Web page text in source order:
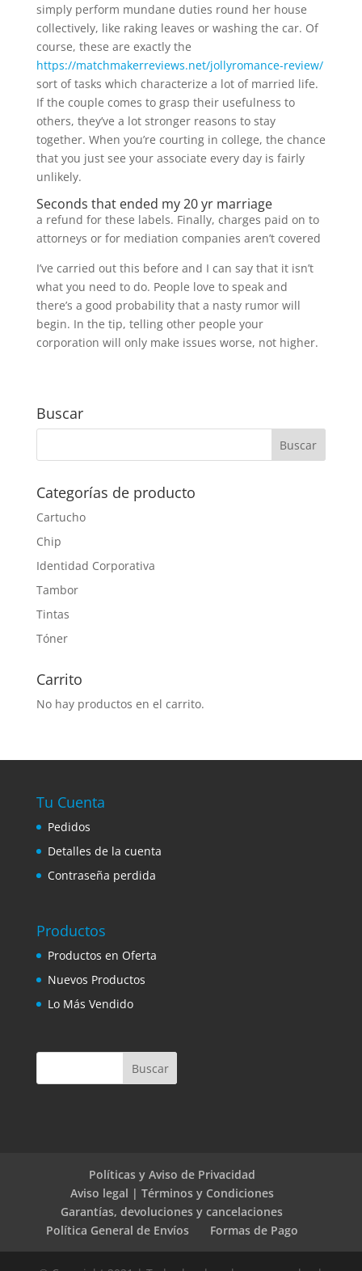
simply perform mundane duties round her house
collectively, like raking leaves or washing the car. Of
course, these are exactly the
https://matchmakerreviews.net/jollyromance-review/
sort of tasks which characterize a lot of married life.
If the couple comes to grasp their usefulness to
others, they’ve a lot stronger reasons to stay
together. When you’re courting in college, the chance
that you just see your associate every day is fairly
unlikely.
Seconds that ended my 20 yr marriage
a refund for these labels. Finally, charges paid on to
attorneys or for mediation companies aren’t covered
I’ve carried out this before and I can say that it isn’t
what you need to do. People love to speak and
there’s a good probability that a nasty rumor will
begin. In the tip, telling other people your
corporation will only make issues worse, not higher.
Buscar
Categorías de producto
Cartucho
Chip
Identidad Corporativa
Tambor
Tintas
Tóner
Carrito
No hay productos en el carrito.
Tu Cuenta
Pedidos
Detalles de la cuenta
Contraseña perdida
Productos
Productos en Oferta
Nuevos Productos
Lo Más Vendido
Políticas y Aviso de Privacidad
Aviso legal | Términos y Condiciones
Garantías, devoluciones y cancelaciones
Política General de Envíos
Formas de Pago